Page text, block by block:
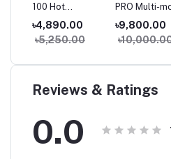
100 Hot
Swappable
Backlit
Mechanical
Keyboard
৳4,890.00
৳5,250.00
PRO Multi-
Backlit
Mechanical
Silver Switch
৳9,800.00
Reviews & Ratings
0.0